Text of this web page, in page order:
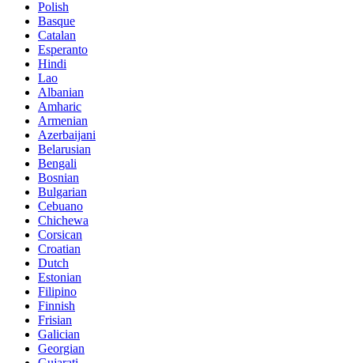
Polish
Basque
Catalan
Esperanto
Hindi
Lao
Albanian
Amharic
Armenian
Azerbaijani
Belarusian
Bengali
Bosnian
Bulgarian
Cebuano
Chichewa
Corsican
Croatian
Dutch
Estonian
Filipino
Finnish
Frisian
Galician
Georgian